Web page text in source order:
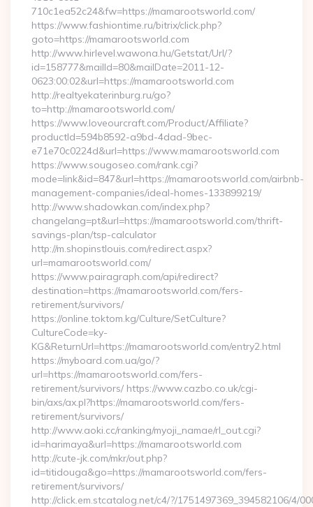
710c1ea52c24&fw=https://mamarootsworld.com/
https://www.fashiontime.ru/bitrix/click.php?
goto=https://mamarootsworld.com
http://www.hirlevel.wawona.hu/Getstat/Url/?
id=158777&mailId=80&mailDate=2011-12-
0623:00:02&url=https://mamarootsworld.com
http://realtyekaterinburg.ru/go?
to=http://mamarootsworld.com/
https://www.loveourcraft.com/Product/Affiliate?
productId=594b8592-a9bd-4dad-9bec-
e71e70c0224d&url=https://www.mamarootsworld.com
https://www.sougoseo.com/rank.cgi?
mode=link&id=847&url=https://mamarootsworld.com/airbnb-
management-companies/ideal-homes-133899219/
http://www.shadowkan.com/index.php?
changelang=pt&url=https://mamarootsworld.com/thrift-
savings-plan/tsp-calculator
http://m.shopinstlouis.com/redirect.aspx?
url=mamarootsworld.com/
https://www.pairagraph.com/api/redirect?
destination=https://mamarootsworld.com/fers-
retirement/survivors/
https://online.toktom.kg/Culture/SetCulture?
CultureCode=ky-
KG&ReturnUrl=https://mamarootsworld.com/entry2.html
https://myboard.com.ua/go/?
url=https://mamarootsworld.com/fers-
retirement/survivors/ https://www.cazbo.co.uk/cgi-
bin/axs/ax.pl?https://mamarootsworld.com/fers-
retirement/survivors/
http://www.aoki.cc/ranking/myoji_namae/rl_out.cgi?
id=harimaya&url=https://mamarootsworld.com
http://cute-jk.com/mkr/out.php?
id=titidouga&go=https://mamarootsworld.com/fers-
retirement/survivors/
http://click.em.stcatalog.net/c4/?/1751497369_394582106/4/